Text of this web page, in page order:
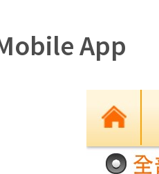
App